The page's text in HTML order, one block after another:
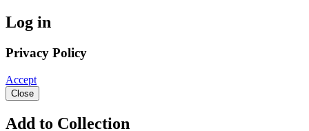
Log in
Privacy Policy
Accept
Close
Add to Collection